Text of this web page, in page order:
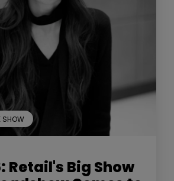
SHOW
Retail's Big Show